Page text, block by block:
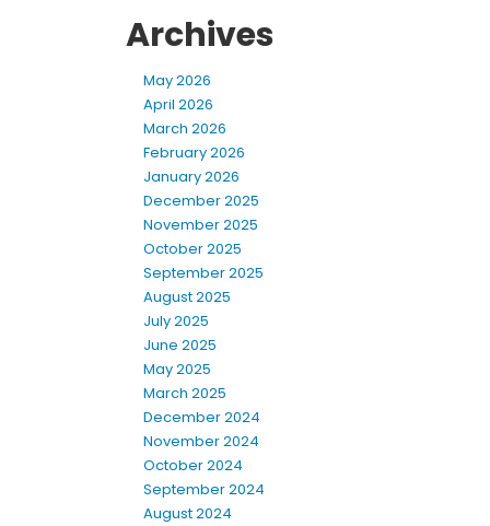
Archives
May 2026
April 2026
March 2026
February 2026
January 2026
December 2025
November 2025
October 2025
September 2025
August 2025
July 2025
June 2025
May 2025
March 2025
December 2024
November 2024
October 2024
September 2024
August 2024